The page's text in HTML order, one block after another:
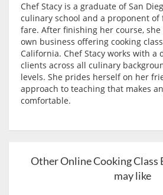
Chef Stacy is a graduate of San
culinary school and a proponent of
fare. After finishing her course,
own business offering cooking
California. Chef Stacy works with a
clients across all culinary
levels. She prides herself on her
approach to teaching that makes
comfortable.
Other Online Cooking Class
may like